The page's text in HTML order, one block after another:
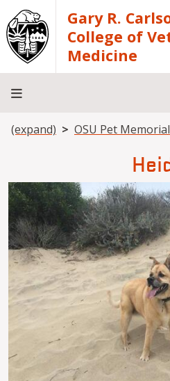
Skip to main content
Gary R.
College of
Medicine
About
Academics
Teaching
Diagnostic
Research
Departments
Community
Breadcrumb
(expand) OSU Pet Memorial
Image